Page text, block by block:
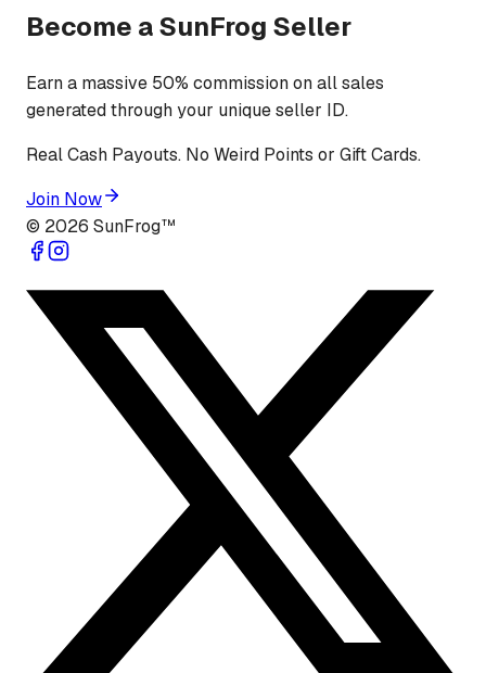
Become a SunFrog Seller
Earn a massive 50% commission on all sales
generated through your unique seller ID.
Real Cash Payouts. No Weird Points or Gift Cards.
Join Now
© 2026 SunFrog™